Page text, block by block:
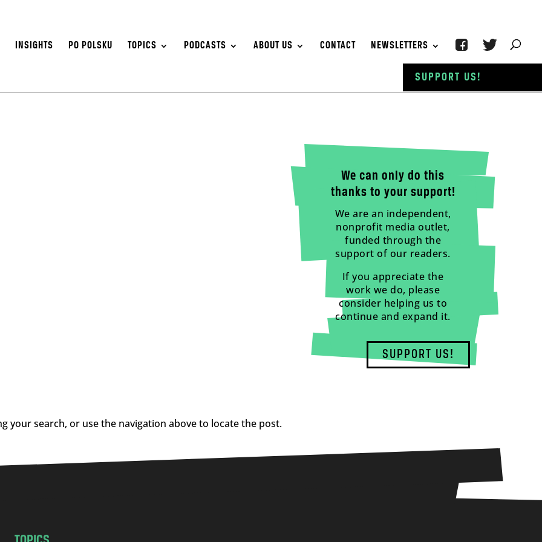
INSIGHTS PO POLSKU TOPICS PODCASTS ABOUT US CONTACT NEWSLETTERS
We can only do this
thanks to your support!
We are an independent,
nonprofit media outlet,
funded through the
support of our readers.
If you appreciate the
work we do, please
consider helping us to
continue and expand it.
SUPPORT US!
your search, or use the navigation above to locate the post.
SUPPORT US!